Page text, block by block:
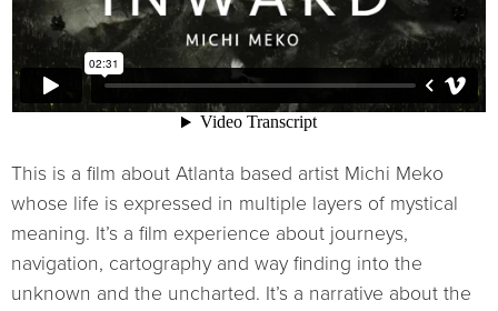
This is a film about Atlanta based artist Michi Meko
whose life is expressed in multiple layers of mystical
meaning. It’s a film experience about journeys,
navigation, cartography and way finding into the
unknown and the uncharted. It’s a narrative about the